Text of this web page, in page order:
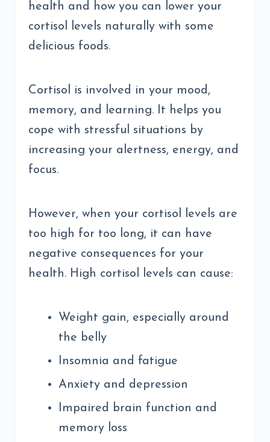
health and how you can lower your
cortisol levels naturally with some
delicious foods.
Cortisol is involved in your mood,
memory, and learning. It helps you
cope with stressful situations by
increasing your alertness, energy, and
focus.
However, when your cortisol levels are
too high for too long, it can have
negative consequences for your
health. High cortisol levels can cause:
Weight gain, especially around
the belly
Insomnia and fatigue
Anxiety and depression
Impaired brain function and
memory loss